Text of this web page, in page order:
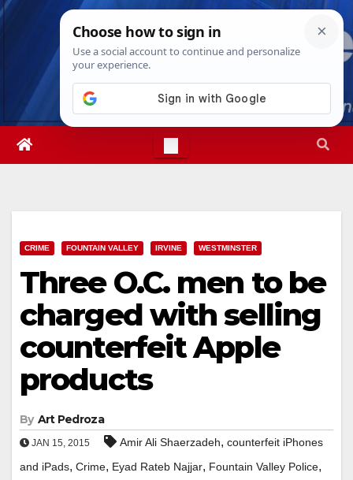
Skip
Fri. Aug 7th, 20267:18:40 AM
CRIME FOUNTAIN VALLEY IRVINE WESTMINSTER
Three O.C. men to be
charged with selling
counterfeit Apple
products
By Art Pedroza
JAN 15, 2015 Amir Ali Shaerzadeh, counterfeit iPhones
and iPads, Crime, Eyad Rateb Najjar, Fountain Valley Police,